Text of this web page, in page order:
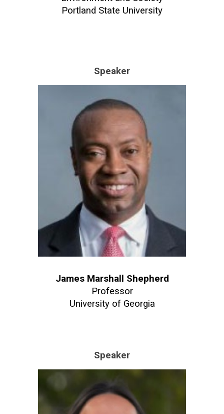
Portland State University
Speaker
James Marshall Shepherd
Professor
University of Georgia
Speaker